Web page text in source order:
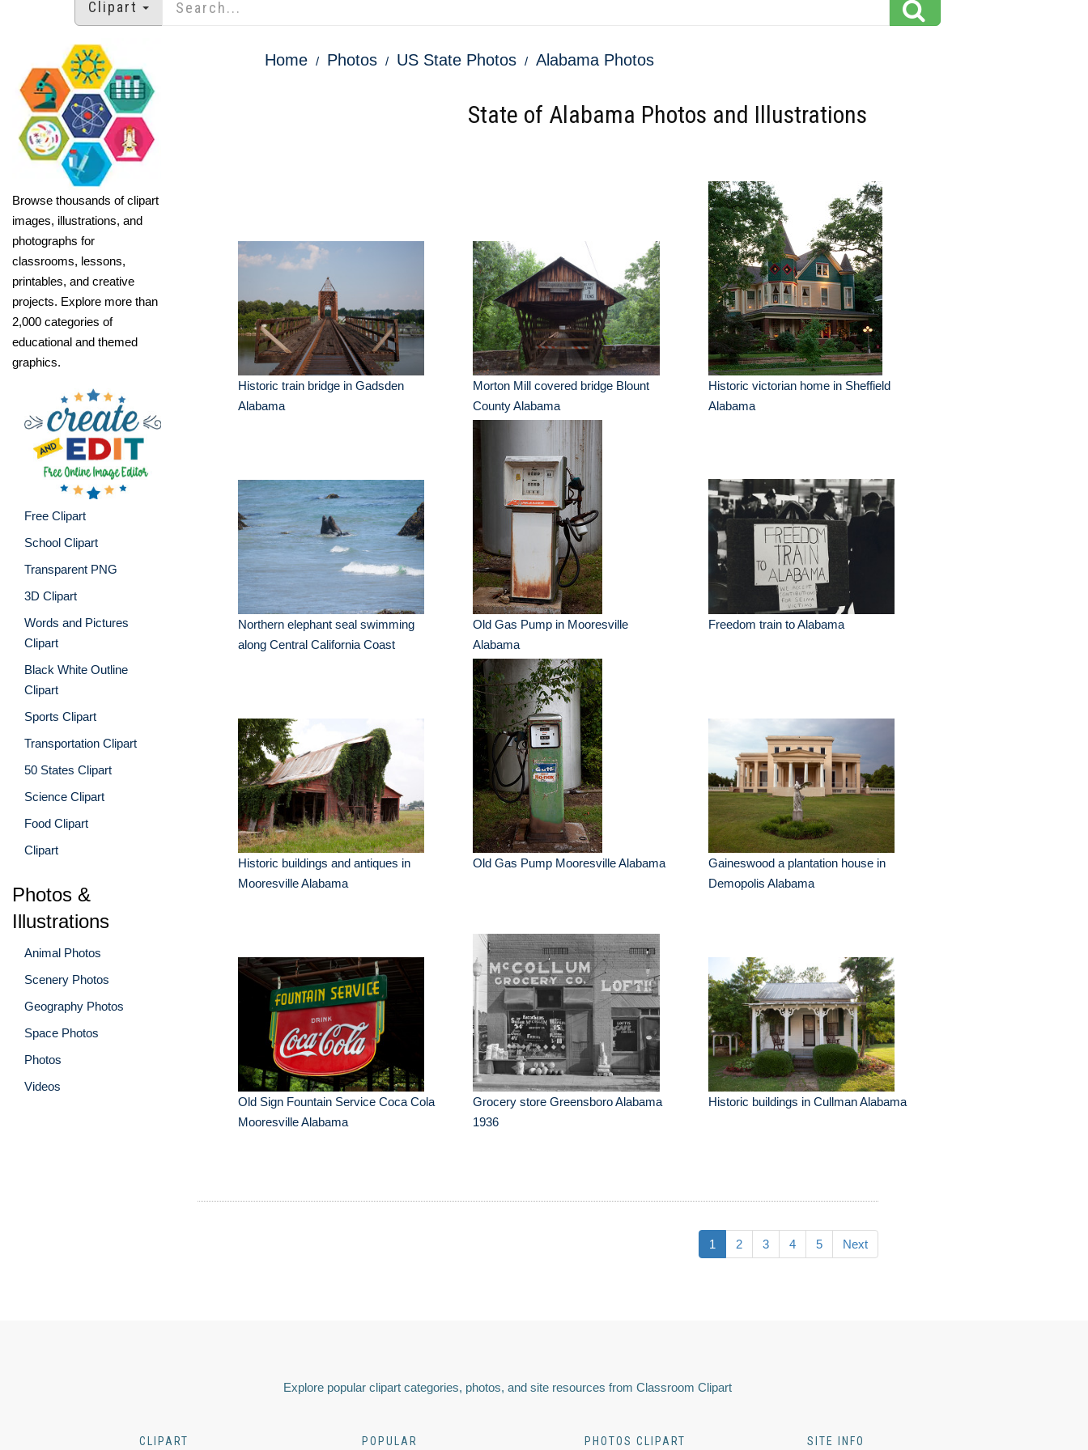
Clipart
Browse thousands of clipart
images, illustrations, and
photographs for
classrooms, lessons,
printables, and creative
projects. Explore more than
2,000 categories of
educational and themed
graphics.
Free Clipart
School Clipart
Transparent PNG
3D Clipart
Words and Pictures
Clipart
Black White Outline
Clipart
Sports Clipart
Transportation Clipart
50 States Clipart
Science Clipart
Food Clipart
Clipart
Photos &
Illustrations
Animal Photos
Scenery Photos
Geography Photos
Space Photos
Photos
Videos
Home Photos US State Photos Alabama Photos
State of Alabama Photos and Illustrations
Historic train bridge in Gadsden
Alabama
Morton Mill covered bridge Blount
County Alabama
Historic victorian home in Sheffield
Alabama
Northern elephant seal swimming
along Central California Coast
Old Gas Pump in Mooresville
Alabama
Freedom train to Alabama
Historic buildings and antiques in
Mooresville Alabama
Old Gas Pump Mooresville Alabama
Gaineswood a plantation house in
Demopolis Alabama
Old Sign Fountain Service Coca Cola
Mooresville Alabama
Grocery store Greensboro Alabama
1936
Historic buildings in Cullman Alabama
1 2 3 4 5 Next
Explore popular clipart categories, photos, and site resources from Classroom Clipart
CLIPART POPULAR PHOTOS CLIPART SITE INFO